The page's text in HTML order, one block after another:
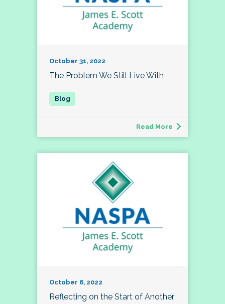
October 31, 2022
The Problem We Still Live With
Read More
October 6, 2022
Reflecting on the Start of Another